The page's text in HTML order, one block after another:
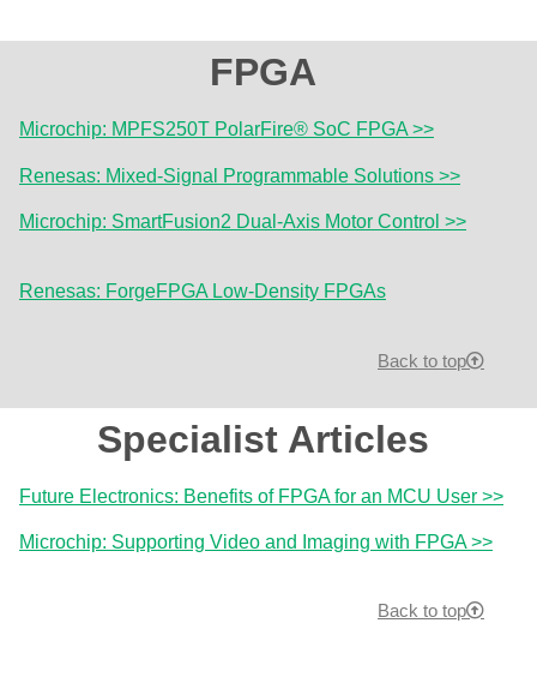
FPGA
Microchip: MPFS250T PolarFire® SoC FPGA >>
Renesas: Mixed-Signal Programmable Solutions >>
Microchip: SmartFusion2 Dual-Axis Motor Control >>
Renesas: ForgeFPGA Low-Density FPGAs
Back to top
Specialist Articles
Future Electronics: Benefits of FPGA for an MCU User >>
Microchip: Supporting Video and Imaging with FPGA >>
Back to top